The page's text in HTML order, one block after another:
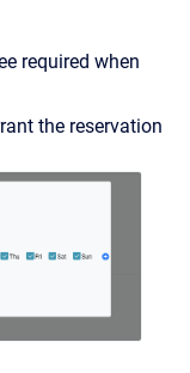
required when
the reservation